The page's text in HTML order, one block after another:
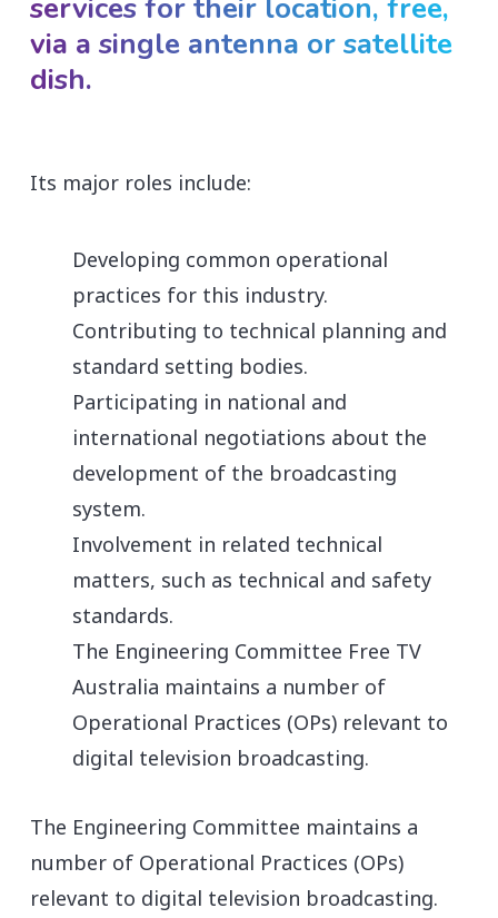
services for their location, free,
via a single antenna or satellite
dish.
Its major roles include:
Developing common operational
practices for this industry.
Contributing to technical planning and
standard setting bodies.
Participating in national and
international negotiations about the
development of the broadcasting
system.
Involvement in related technical
matters, such as technical and safety
standards.
The Engineering Committee Free TV
Australia maintains a number of
Operational Practices (OPs) relevant to
digital television broadcasting.
The Engineering Committee maintains a
number of Operational Practices (OPs)
relevant to digital television broadcasting.